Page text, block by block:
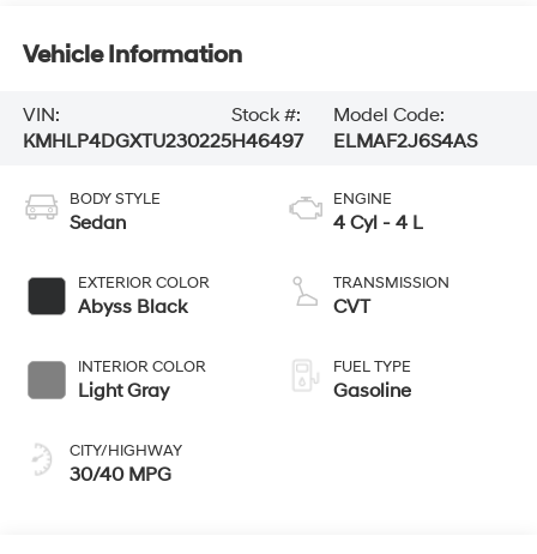
Vehicle Information
VIN:
KMHLP4DGXTU230225
Stock #:
H46497
Model Code:
ELMAF2J6S4AS
BODY STYLE
Sedan
EXTERIOR COLOR
Abyss Black
INTERIOR COLOR
Light Gray
CITY/HIGHWAY
30/40 MPG
ENGINE
4 Cyl - 4 L
TRANSMISSION
CVT
FUEL TYPE
Gasoline